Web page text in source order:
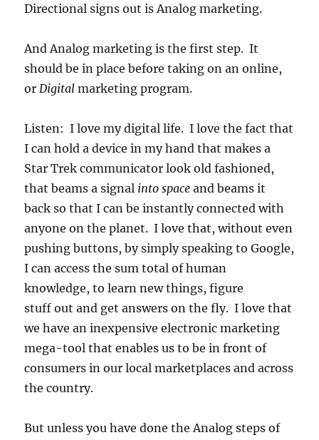
Directional signs out is Analog marketing.
And Analog marketing is the first step. It
should be in place before taking on an online,
orDigital marketing program.
Listen: I love my digital life. I love the fact that
I can hold a device in my hand that makes a
Star Trek communicator look old fashioned,
that beams a signal into space and beams it
back so that I can be instantly connected with
anyone on the planet. I love that, without even
pushing buttons, by simply speaking to Google,
I can access the sum total of human
knowledge, to learn new things, figure
stuff out and get answers on the fly. I love that
we have an inexpensive electronic marketing
mega-tool that enables us to be in front of
consumers in our local marketplaces and across
the country.
But unless you have done the Analog steps of